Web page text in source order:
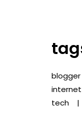
blogger
internet
tech